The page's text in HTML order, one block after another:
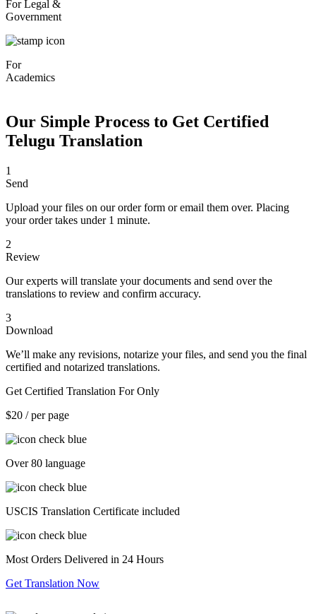
For Legal &
Government
For
Academics
Our Simple Process to Get Certified
Telugu Translation
1
Send
Upload your files on our order form or email them over. Placing
your order takes under 1 minute.
2
Review
Our experts will translate your documents and send over the
translations to review and confirm accuracy.
3
Download
We’ll make any revisions, notarize your files, and send you the final
certified and notarized translations.
Get Certified Translation For Only
$20 / per page
Over 80 language
USCIS Translation Certificate included
Most Orders Delivered in 24 Hours
Get Translation Now